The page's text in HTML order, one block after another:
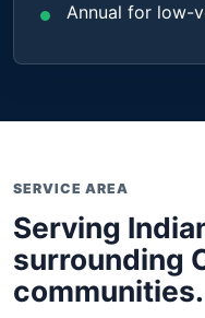
Annual for low-
SERVICE AREA
Serving
surrounding
communities.